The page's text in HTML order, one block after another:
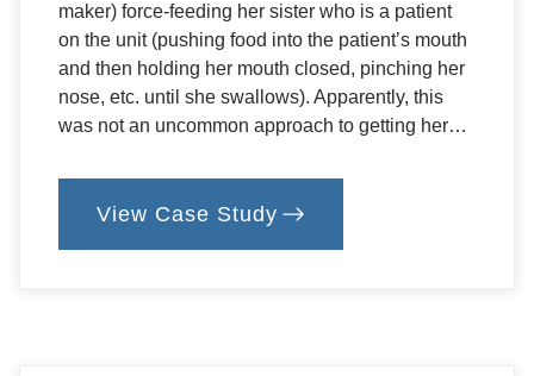
maker) force-feeding her sister who is a patient
on the unit (pushing food into the patient’s mouth
and then holding her mouth closed, pinching her
nose, etc. until she swallows). Apparently, this
was not an uncommon approach to getting her…
View Case Study
:
6.